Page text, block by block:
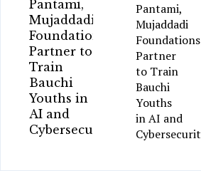
Pantami,
Mujaddadi
Foundations
Partner
to Train
Bauchi
Youths
in AI and